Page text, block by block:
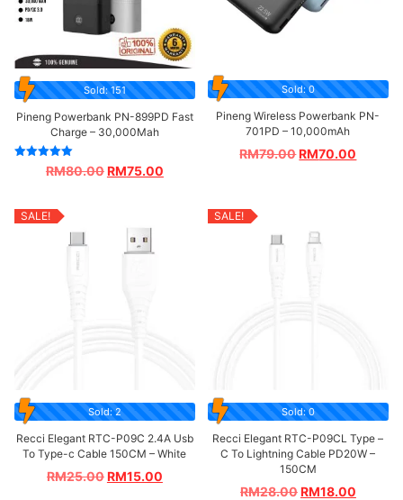
Sold: 151
Pineng Powerbank PN-899PD Fast
Charge – 30,000Mah
Rated
5.00RM80.00RM75.00
Sold: 0
Pineng Wireless Powerbank PN-
701PD – 10,000mAh
RM79.00RM70.00
SALE!
Sold: 2
Recci Elegant RTC-P09C 2.4A Usb
To Type-c Cable 150CM – White
RM25.00RM15.00
SALE!
Sold: 0
Recci Elegant RTC-P09CL Type –
C To Lightning Cable PD20W –
150CM
RM28.00RM18.00